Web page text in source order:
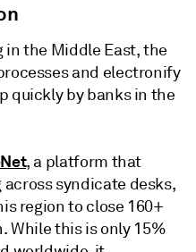
the Middle East, the
and electronify
quickly by banks in the
, a platform that
syndicate desks,
region to close 160+
While this is only 15%